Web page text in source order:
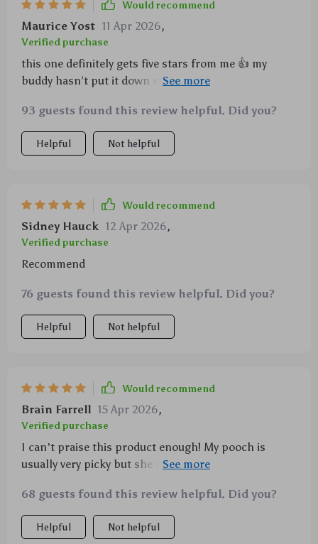
Would recommend
Maurice Yost 11 Apr 2026,
Verified purchase
this one definitely gets five stars from me 👍 my
buddy hasn’t put it down since we got home...he
entertaining sound feature.
93 guests found this review helpful. Did you?
Helpful Not helpful
Would recommend
Sidney Hauck 12 Apr 2026,
Verified purchase
Recommend
76 guests found this review helpful. Did you?
Helpful Not helpful
Would recommend
Brain Farrell 15 Apr 2026,
Verified purchase
I can't praise this product enough! My pooch is
usually very picky but she took an immediate liking to
up well against aggressive chewers like mine.
68 guests found this review helpful. Did you?
Helpful Not helpful